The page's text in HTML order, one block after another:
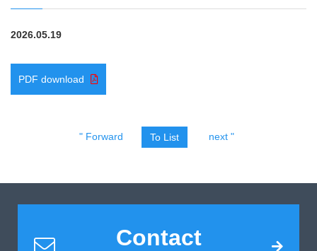
2026.05.19
PDF download
" Forward To List next "
Contact